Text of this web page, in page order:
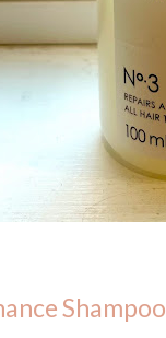
Shampoo